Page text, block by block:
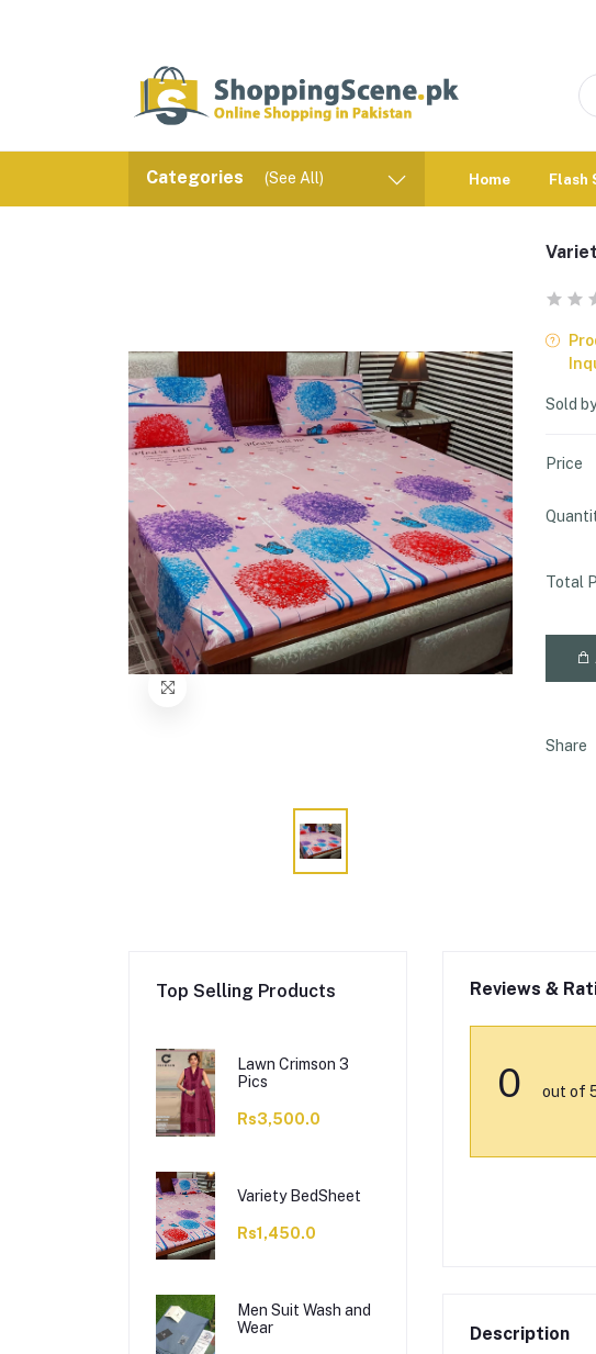
Categories (See All) Home Flash
Sold by
Price
Total
Share
Top Selling Products
Lawn Crimson 3
Pics
Rs3,500.0
Variety BedSheet
Rs1,450.0
Men Suit Wash and
Wear
Reviews &
0 out of
Description